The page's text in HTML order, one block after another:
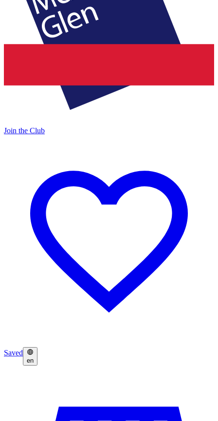
Join the Club
Saved
en